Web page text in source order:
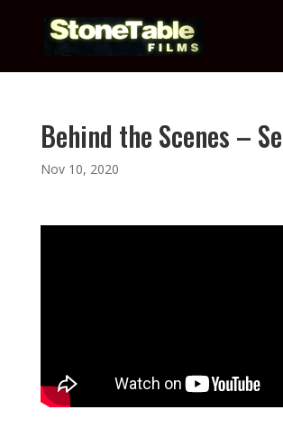
Behind the Scenes –
Nov 10, 2020